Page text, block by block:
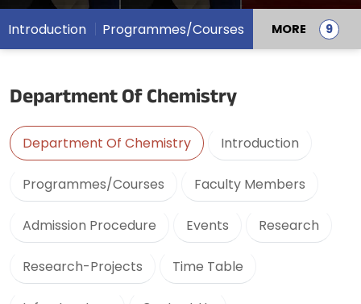
Introduction Programmes/Courses MORE
Department Of Chemistry
Department Of Chemistry Introduction
Programmes/Courses Faculty Members
Admission Procedure Events Research
Research-Projects Time Table